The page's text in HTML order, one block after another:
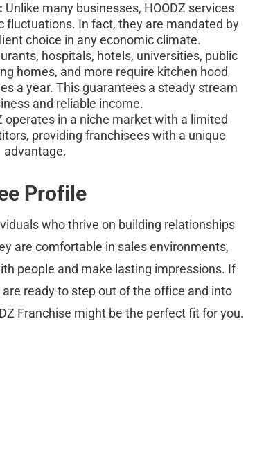
Unlike many businesses, HOODZ services
fluctuations. In fact, they are mandated by
choice in any economic climate.
hospitals, hotels, universities, public
homes, and more require kitchen hood
a year. This guarantees a steady stream
and reliable income.
operates in a niche market with a limited
providing franchisees with a unique
advantage.
Profile
who thrive on building relationships
are comfortable in sales environments,
people and make lasting impressions. If
ready to step out of the office and into
Franchise might be the perfect fit for you.